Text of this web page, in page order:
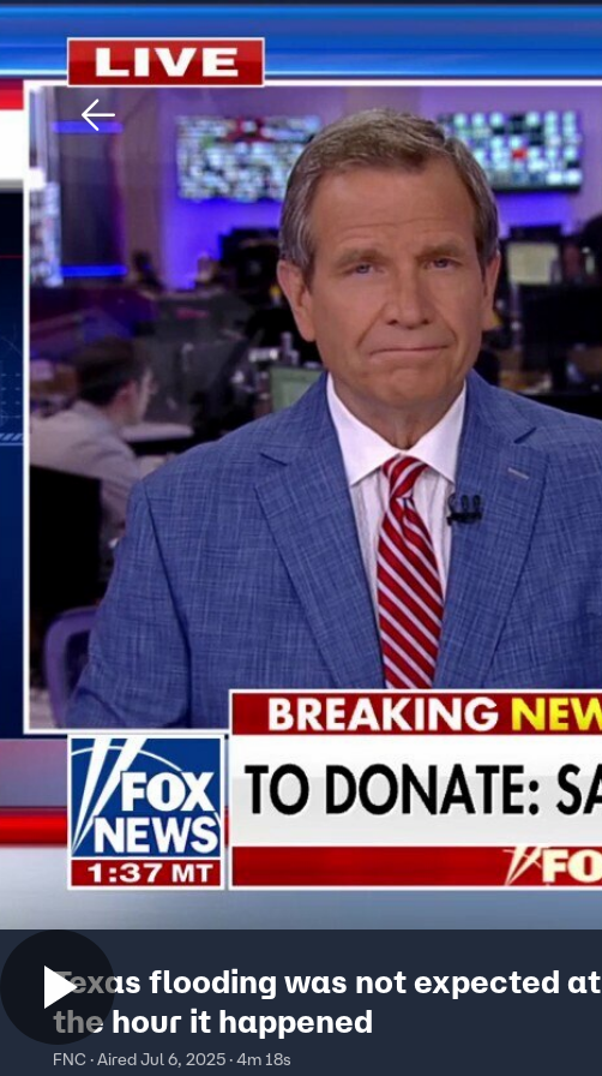
Texas flooding was not expected at
the hour it happened
FNC · Aired Jul 6, 2025 · 4m 18s
Download The Mobile App